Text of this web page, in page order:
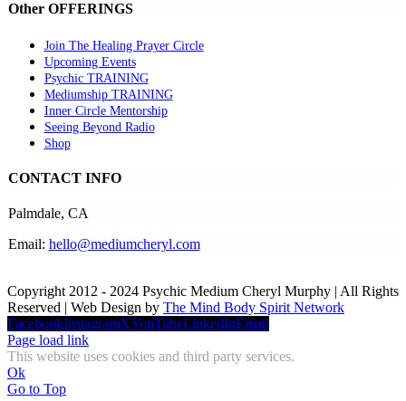
Other OFFERINGS
Join The Healing Prayer Circle
Upcoming Events
Psychic TRAINING
Mediumship TRAINING
Inner Circle Mentorship
Seeing Beyond Radio
Shop
CONTACT INFO
Palmdale, CA
Email: hello@mediumcheryl.com
Copyright 2012 - 2024 Psychic Medium Cheryl Murphy | All Rights
Reserved | Web Design by The Mind Body Spirit Network
FacebookInstagramXYouTubeLinkedInEmail
Page load link
This website uses cookies and third party services.
Ok
Go to Top